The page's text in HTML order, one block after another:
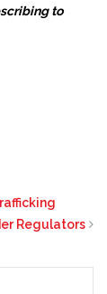
to
Regulators